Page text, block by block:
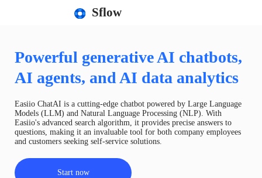
Sflow
Powerful generative AI chatbots,
AI agents, and AI data analytics
Easiio ChatAI is a cutting-edge chatbot powered by Large Language
Models (LLM) and Natural Language Processing (NLP). With
Easiio's advanced search algorithm, it provides precise answers to
questions, making it an invaluable tool for both company employees
and customers seeking self-service solutions.
Start now